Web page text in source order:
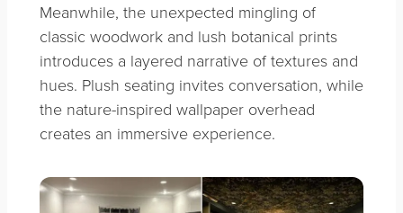
Meanwhile, the unexpected mingling of
classic woodwork and lush botanical prints
introduces a layered narrative of textures and
hues. Plush seating invites conversation, while
the nature-inspired wallpaper overhead
creates an immersive experience.